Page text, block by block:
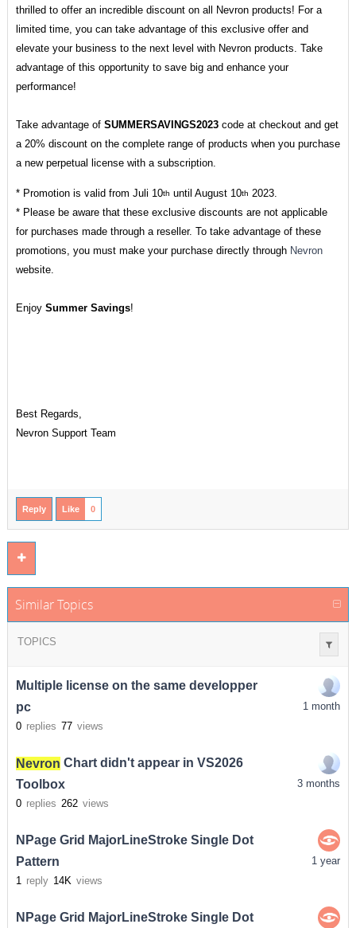
thrilled to offer an incredible discount on all Nevron products! For a
limited time, you can take advantage of this exclusive offer and
elevate your business to the next level with Nevron products. Take
advantage of this opportunity to save big and enhance your
performance!
Take advantage of SUMMERSAVINGS2023code at checkout and get
a 20% discount on the complete range of products when you purchase
a new perpetual license with a subscription.
* Promotion is valid from Juli 10th until August 10th 2023.
* Please be aware that these exclusive discounts are not applicable
for purchases made through a reseller. To take advantage of these
promotions, you must make your purchase directly through Nevron
website.
Enjoy Summer Savings!
Best Regards,
Nevron Support Team
Reply Like 0
Similar Topics
TOPICS
Multiple license on the same developper
pc
0 replies 77 views
1 month
Nevron Chart didn't appear in VS2026
Toolbox
0 replies 262 views
3 months
NPage Grid MajorLineStroke Single Dot
Pattern
1 reply 14K views
1 year
NPage Grid MajorLineStroke Single Dot